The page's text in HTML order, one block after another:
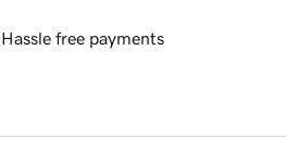
Hassle free payments